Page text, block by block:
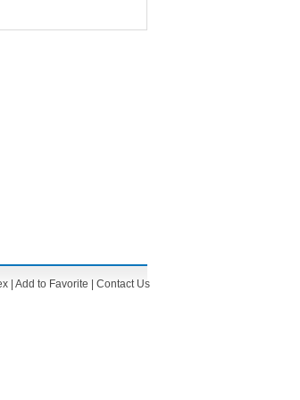
Add to Favorite
Contact Us